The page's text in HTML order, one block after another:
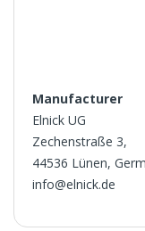
Manufacturer
Elnick UG
Zechenstraße 3,
44536 Lünen,
info@elnick.de